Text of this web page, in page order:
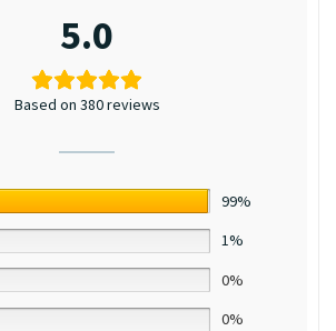
5.0
Based on 380 reviews
99%
1%
0%
0%